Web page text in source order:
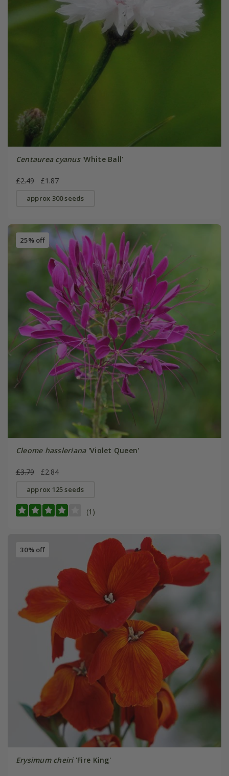
Centaurea cyanus'White Ball'
£2.49 £1.87
approx 300 seeds
25% off
Cleome hassleriana'Violet Queen'
£3.79 £2.84
approx 125 seeds
(1)
30% off
Erysimum cheiri'Fire King'